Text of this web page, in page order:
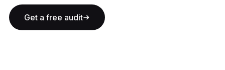
Get a free audit